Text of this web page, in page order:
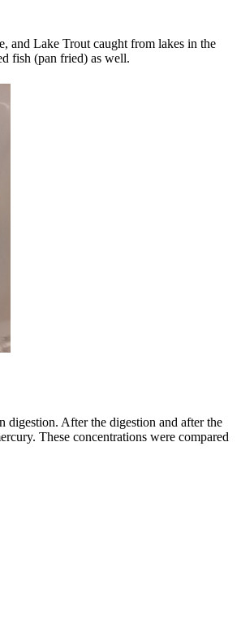
and Lake Trout caught from lakes in the
fish (pan fried) as well.
digestion. After the digestion and after the
These concentrations were compared